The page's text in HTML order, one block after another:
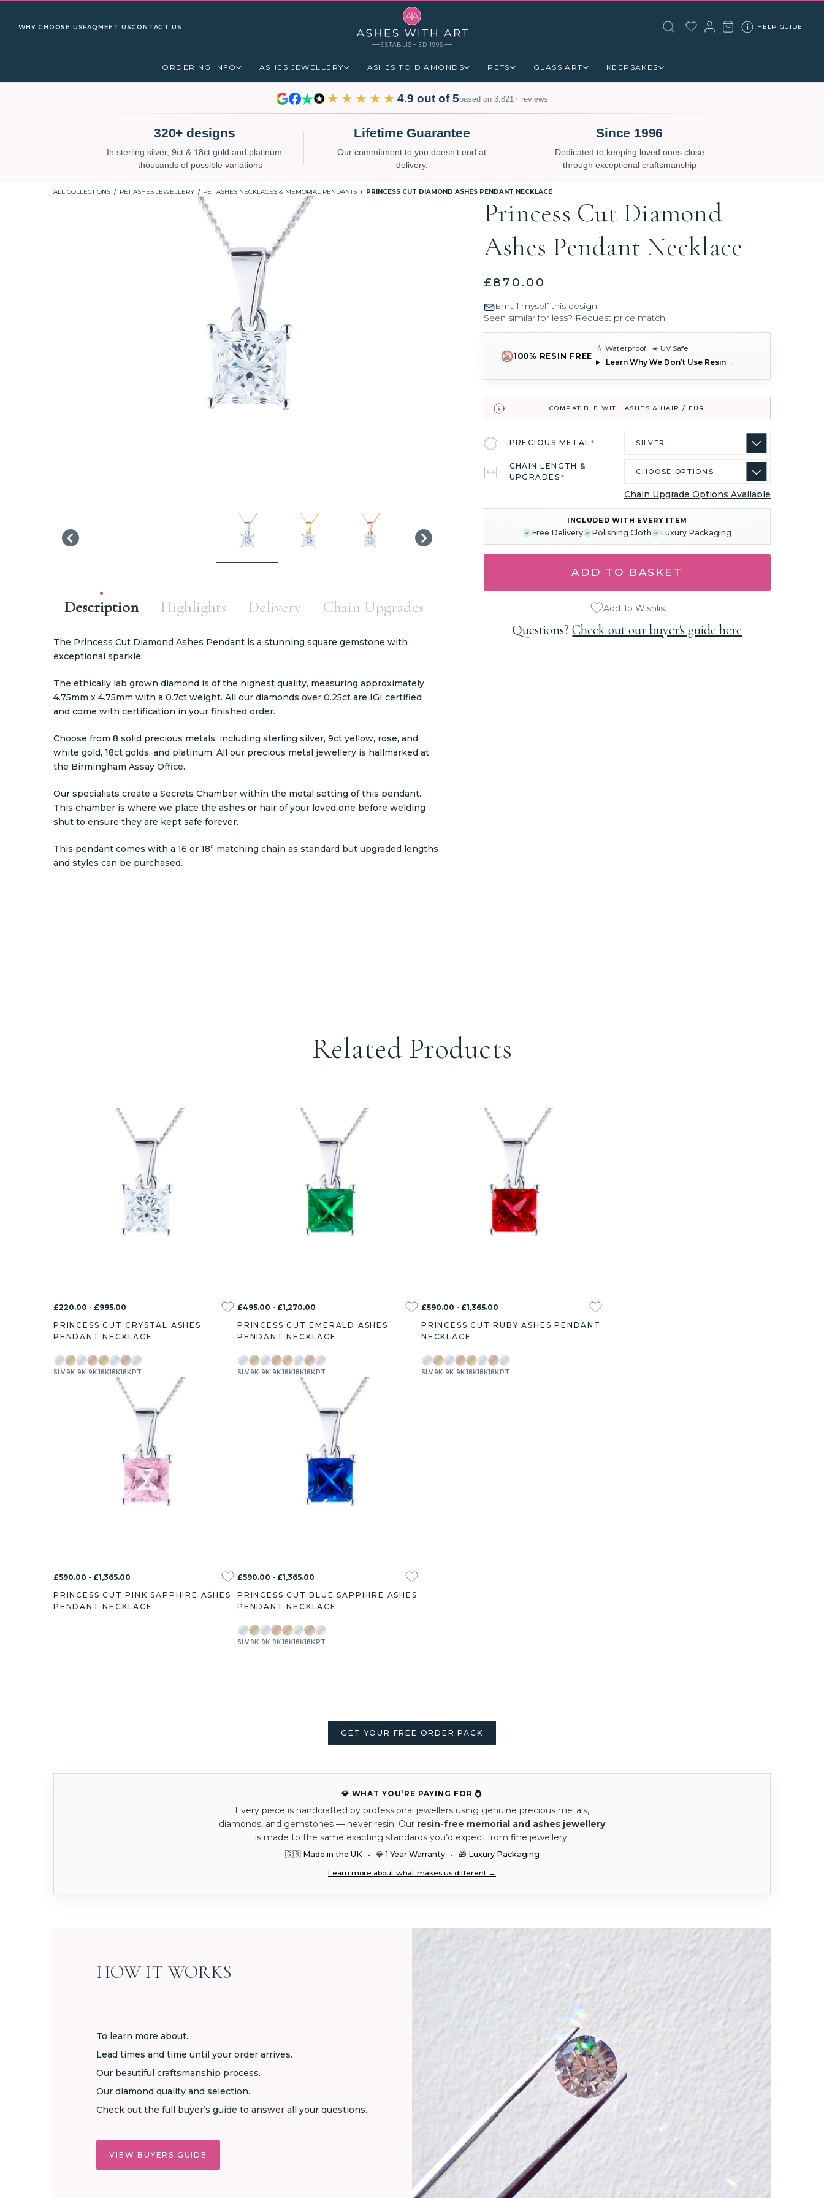
WHY CHOOSE US FAQ MEET USCONTACT US
ESTABLISHED 1996
HELP GUIDE
ORDERING INFO ASHES JEWELLERY ASHES TO DIAMONDS PETS GLASS ART KEEPSAKES
★★★★★ 4.9 out of 5based on 3,821+ reviews
320+ designs
In sterling silver, 9ct & 18ct gold and platinum
— thousands of possible variations
Lifetime Guarantee
Our commitment to you doesn’t end at
delivery.
Since 1996
Dedicated to keeping loved ones close
through exceptional craftsmanship
ALL COLLECTIONS PET ASHES JEWELLERY PET ASHES NECKLACES & MEMORIAL PENDANTS PRINCESS CUT DIAMOND ASHES PENDANT NECKLACE
Princess Cut Diamond
Ashes Pendant Necklace
£870.00
Email myself this design
Seen similar for less? Request price match
100% RESIN FREE
💧 Waterproof ☀️ UV Safe
Learn Why We Don’t Use Resin →
COMPATIBLE WITH ASHES & HAIR / FUR
PRECIOUS METAL*
CHAIN LENGTH &
UPGRADES*
Chain Upgrade Options Available
STOCK:
INCLUDED WITH EVERY ITEM
Free Delivery Polishing Cloth Luxury Packaging
Add To Wishlist
Questions?Check out our buyer's guide here
Description
The Princess Cut Diamond Ashes Pendant is a stunning square gemstone with
exceptional sparkle.
The ethically lab grown diamond is of the highest quality, measuring approximately
4.75mm x 4.75mm with a 0.7ct weight. All our diamonds over 0.25ct are IGI certified
and come with certification in your finished order.
Choose from 8 solid precious metals, including sterling silver, 9ct yellow, rose, and
white gold, 18ct golds, and platinum. All our precious metal jewellery is hallmarked at
the Birmingham Assay Office.
Our specialists create a Secrets Chamber within the metal setting of this pendant.
This chamber is where we place the ashes or hair of your loved one before welding
shut to ensure they are kept safe forever.
This pendant comes with a 16 or 18” matching chain as standard but upgraded lengths
and styles can be purchased.
Highlights Delivery Chain Upgrades
Related Products
£220.00 - £995.00
PRINCESS CUT CRYSTAL ASHES
PENDANT NECKLACE
SLV9K 9K 9K18K18K18KPT
£495.00 - £1,270.00
PRINCESS CUT EMERALD ASHES
PENDANT NECKLACE
SLV9K 9K 9K18K18K18KPT
£590.00 - £1,365.00
PRINCESS CUT RUBY ASHES PENDANT
NECKLACE
SLV9K 9K 9K18K18K18KPT
£590.00 - £1,365.00
PRINCESS CUT PINK SAPPHIRE ASHES
PENDANT NECKLACE
£590.00 - £1,365.00
PRINCESS CUT BLUE SAPPHIRE ASHES
PENDANT NECKLACE
SLV9K 9K 9K18K18K18KPT
GET YOUR FREE ORDER PACK
💎 WHAT YOU’RE PAYING FOR 💍
Every piece is handcrafted by professional jewellers using genuine precious metals,
diamonds, and gemstones — never resin. Our resin-free memorial and ashes jewellery
is made to the same exacting standards you’d expect from fine jewellery.
🇬🇧 Made in the UK • 💎 1 Year Warranty • 🎁 Luxury Packaging
Learn more about what makes us different →
HOW IT WORKS
To learn more about...
Lead times and time until your order arrives.
Our beautiful craftsmanship process.
Our diamond quality and selection.
Check out the full buyer’s guide to answer all your questions.
VIEW BUYERS GUIDE